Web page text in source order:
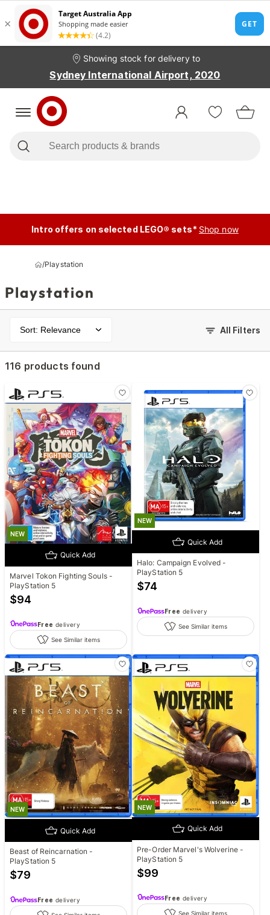
Showing stock for delivery to
Sydney International Airport, 2020
Intro offers on selected LEGO® sets* Shop now
/Playstation
Playstation
Sort: Relevance All Filters
116 products found
NEW
Quick Add
Marvel Tokon Fighting Souls -
PlayStation 5
$94
Free delivery
See Similar items
NEW
Quick Add
Halo: Campaign Evolved -
PlayStation 5
$74
Free delivery
See Similar items
NEW
Quick Add
Beast of Reincarnation -
PlayStation 5
$79
Free delivery
NEW
Quick Add
Pre-Order Marvel's Wolverine -
PlayStation 5
$99
Free delivery
See Similar items